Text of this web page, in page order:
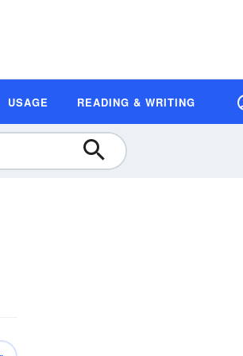
USAGE READING & WRITING